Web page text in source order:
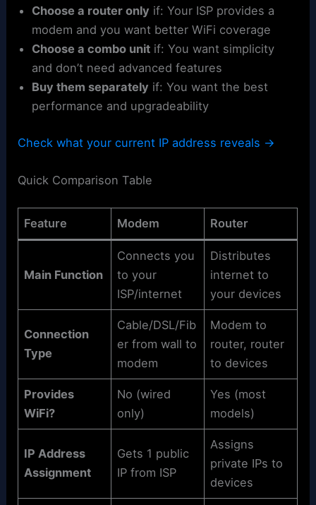
Choose a router only if: Your ISP provides a
modem and you want better WiFi coverage
Choose a combo unit if: You want simplicity
and don’t need advanced features
Buy them separately if: You want the best
performance and upgradeability
Check what your current IP address reveals →
Quick Comparison Table
Feature Modem Router
Main Function
Connects you
to your
ISP/internet
Distributes
internet to
your devices
Connection
Type
Cable/DSL/Fib
er from wall to
modem
Modem to
router, router
to devices
Provides
WiFi?
No (wired
only)
Yes (most
models)
IP Address
Assignment
Gets 1 public
IP from ISP
Assigns
private IPs to
devices